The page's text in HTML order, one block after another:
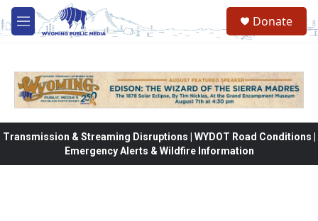
Skip to main content
M
e
Donate
Transmission & Streaming Disruptions | WYDOT Road Conditions |
Emergency Alerts & Wildfire Information